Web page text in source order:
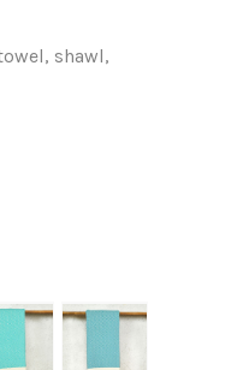
shawl,